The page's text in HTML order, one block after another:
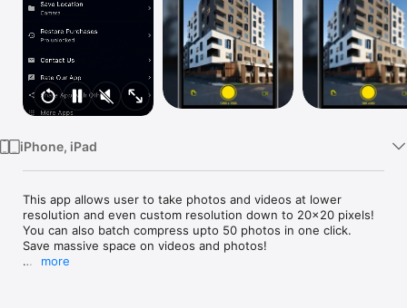
iPhone, iPad
This app allows user to take photos and videos at lower
resolution and even custom resolution down to 20x20 pixels!
You can also batch compress upto 50 photos in one click.
Save massive space on videos and photos!
more